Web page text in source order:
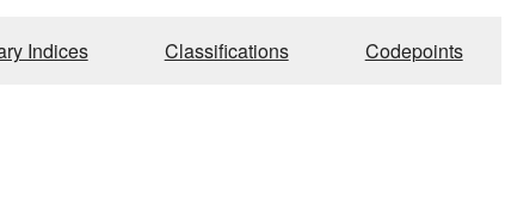
Indices Classifications Codepoints